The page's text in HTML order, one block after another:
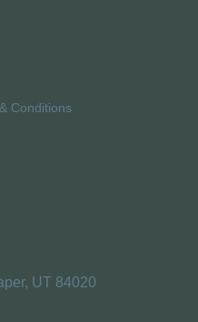
Conditions
UT 84020